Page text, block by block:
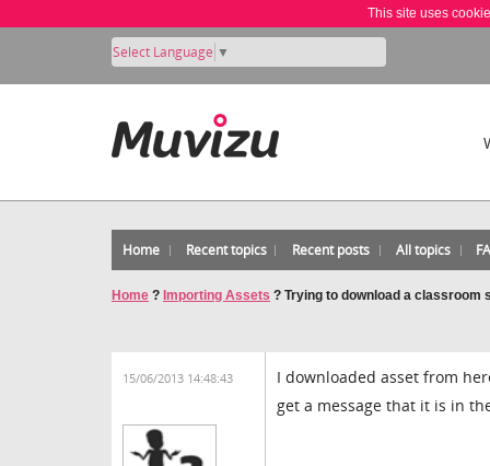
This site uses
Select Language ▼
Home Recent topics Recent posts All topics
Home ? Importing Assets ? Trying to download a classroom
15/06/2013 14:48:43
I downloaded asset from
get a message that it is in